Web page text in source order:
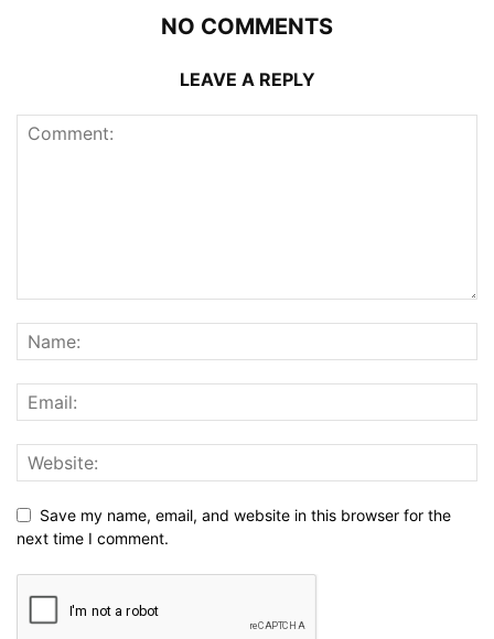
NO COMMENTS
LEAVE A REPLY
Save my name, email, and website in this browser for the
next time I comment.